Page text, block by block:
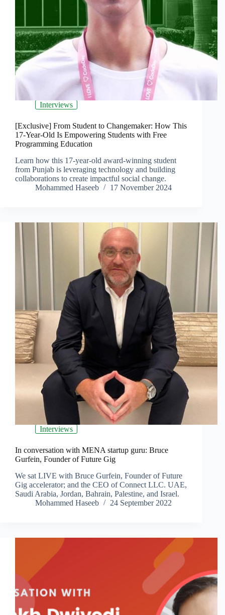
Interviews
[Exclusive] From Student to Changemaker: How This
17-Year-Old Is Empowering Students with Free
Programming Education
Learn how this 17-year-old award-winning student
from Punjab is leveraging technology and building
collaborations to create impactful social change.
Mohammed Haseeb
17 November 2024
Interviews
In conversation with MENA startup guru: Bruce
Gurfein, Founder of Future Gig
We sat LIVE with Bruce Gurfein, Founder of Future
Gig accelerator; and the CEO of Connect LLC. UAE,
Saudi Arabia, Jordan, Bahrain, Palestine, and Israel.
Mohammed Haseeb
24 September 2022